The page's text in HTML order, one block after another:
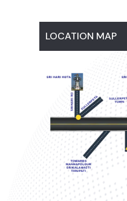
LOCATION MAP